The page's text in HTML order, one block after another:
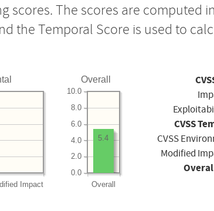
scores. The scores are computed
the Temporal Score is used to
Impact
Overall
Overall
0.0
2.0
4.0
6.0
8.0
10.0
5.4
CVSS
CVSS
Modified